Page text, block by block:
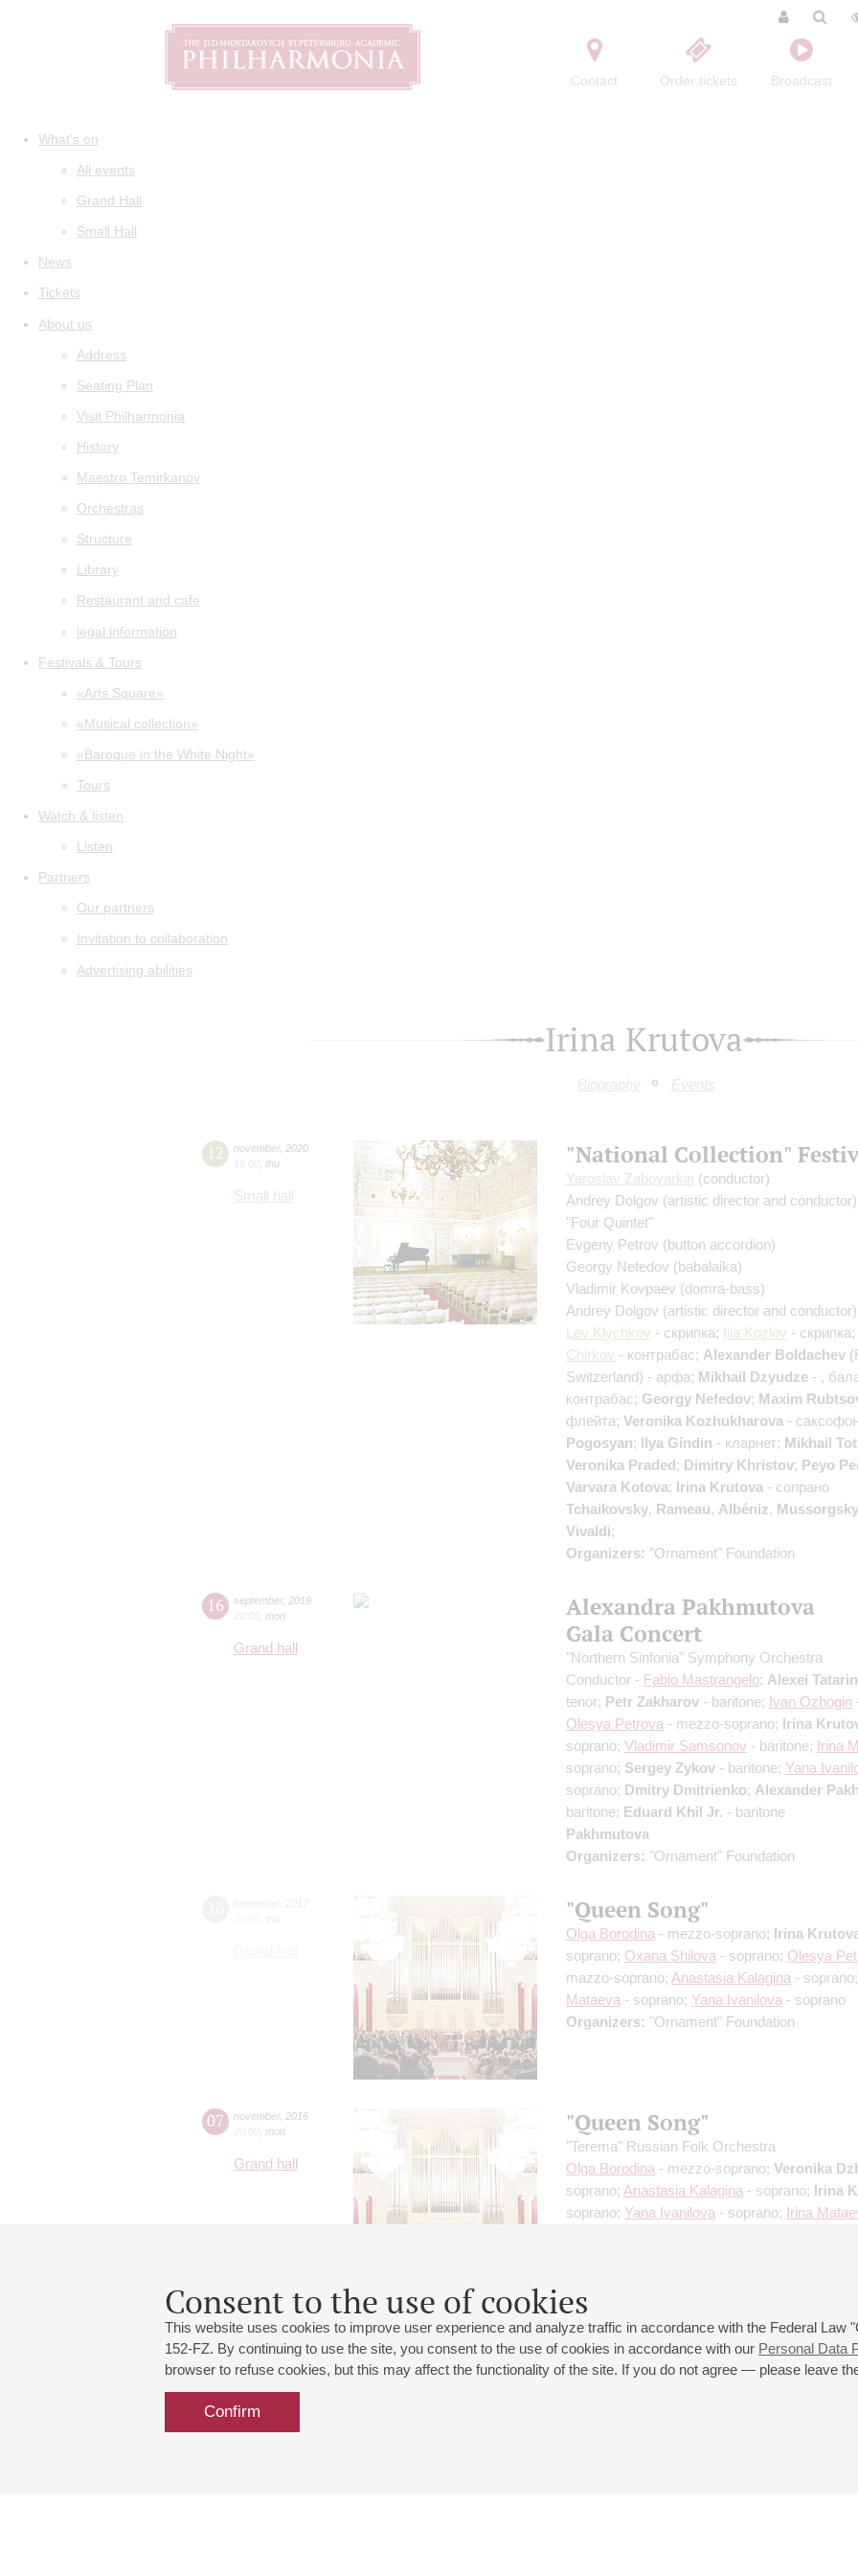
Contact Order tickets Broadcast
What's on
All events
Grand Hall
Small Hall
News
Tickets
About us
Address
Seating Plan
Visit Philharmonia
History
Maestro Temirkanov
Orchestras
Structure
Library
Restaurant and cafe
legal information
Festivals & Tours
«Arts Square»
«Musical collection»
«Baroque in the White Night»
Tours
Watch & listen
Listen
Partners
Our partners
Invitation to collaboration
Advertising abilities
Irina Krutova
Biography Events
Consent to the use of cookies
This website uses cookies to improve user experience and analyze traffic in accordance with the Federal Law
152-FZ. By continuing to use the site, you consent to the use of cookies in accordance with our Personal Data
browser to refuse cookies, but this may affect the functionality of the site. If you do not agree — please leave
Confirm
12 november, 2020
18:00 thu
Small hall
"National Collection"
Yaroslav Zaboyarkin (conductor)
Andrey Dolgov (artistic director and conductor)
"Four Quintet"
Evgeny Petrov (button accordion)
Georgy Nefedov (babalaika)
Vladimir Kovpaev (domra-bass)
Andrey Dolgov (artistic director and conductor)
Lev Klychkov - скрипка; Ilia Kozlov - скрипка;
Chirkov - контрабас; Alexander Boldachev
Switzerland) - арфа; Mikhail Dzyudze - ,
контрабас; Georgy Nefedov; Maxim
флейта; Veronika Kozhukharova -
Pogosyan; Ilya Gindin - кларнет; Mikhail
Veronika Praded; Dimitry Khristov; Peyo
Varvara Kotova; Irina Krutova - сопрано
Tchaikovsky, Rameau, Albéniz, Mussorgsky
Vivaldi;
Organizers: "Ornament" Foundation
16 september, 2019
20:00 mon
Grand hall
Alexandra Pakhmutova
Gala Concert
"Northern Sinfonia" Symphony Orchestra
Conductor - Fabio Mastrangelo; Alexei
tenor; Petr Zakharov - baritone; Ivan Ozhogin
Olesya Petrova - mezzo-soprano; Irina
soprano; Vladimir Samsonov - baritone; Irina
soprano; Sergey Zykov - baritone; Yana
soprano; Dmitry Dmitrienko; Alexander
baritone; Eduard Khil Jr. - baritone
Pakhmutova
Organizers: "Ornament" Foundation
"Queen Song"
Olga Borodina - mezzo-soprano; Irina
soprano; Oxana Shilova - soprano; Olesya
mazzo-soprano; Anastasia Kalagina -
Mataeva - soprano; Yana Ivanilova - soprano
Organizers: "Ornament" Foundation
07 november, 2016
20:00 mon
Grand hall
"Queen Song"
"Terema" Russian Folk Orchestra
Olga Borodina - mezzo-soprano; Veronika
soprano; Anastasia Kalagina - soprano; Irina
soprano; Yana Ivanilova - soprano; Irina